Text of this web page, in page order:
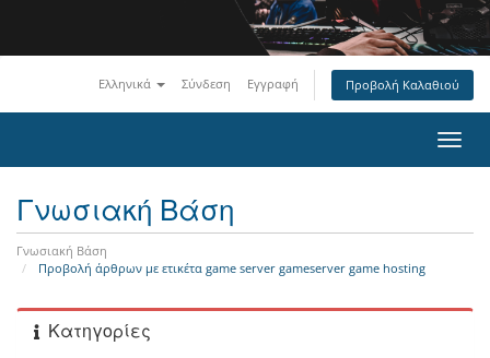
Ελληνικά Σύνδεση Εγγραφή Προβολή Καλαθιού
Γνωσιακή Βάση
Γνωσιακή Βάση
Προβολή άρθρων με ετικέτα game server gameserver game hosting
Κατηγορίες